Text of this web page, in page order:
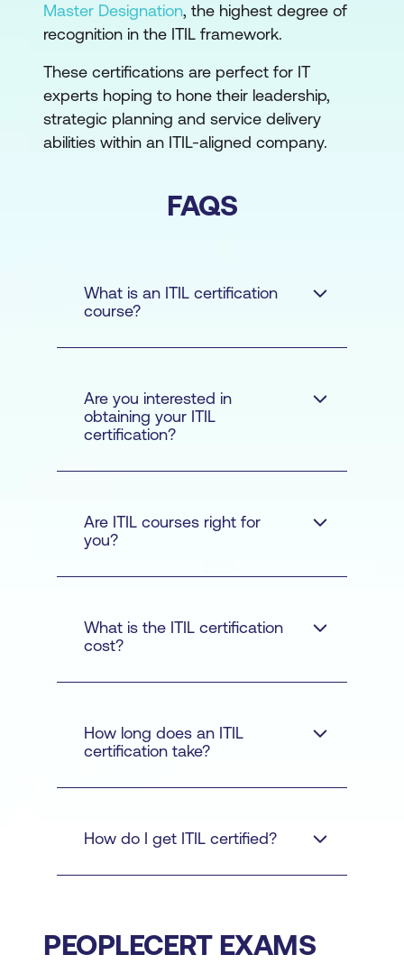
Master Designation, the highest degree of
recognition in the ITIL framework.
These certifications are perfect for IT
experts hoping to hone their leadership,
strategic planning and service delivery
abilities within an ITIL-aligned company.
FAQS
What is an ITIL certification
course?
Foundation
Manager Managing
Are you interested in
obtaining your ITIL
certification?
Are ITIL courses right for
you?
What is the ITIL certification
cost?
Contact us
additional learning
How long does an ITIL
certification take?
How do I get ITIL certified?
training courses
PEOPLECERT EXAMS